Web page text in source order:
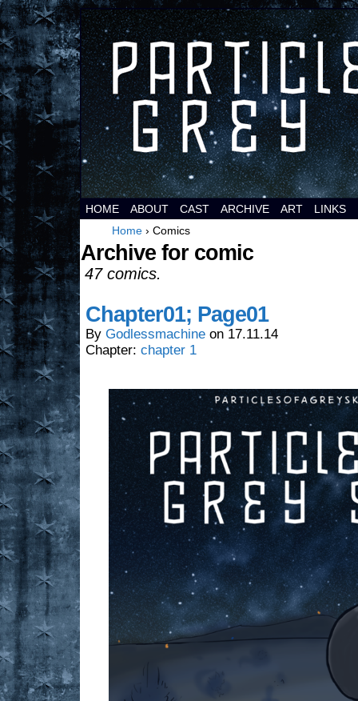
It's a comic about space aliens.
HOME ABOUT CAST ARCHIVE ART
LINKS
Home › Comics
Archive for comic
47 comics.
Chapter01; Page01
By Godlessmachine on 17.11.14
Chapter: chapter 1